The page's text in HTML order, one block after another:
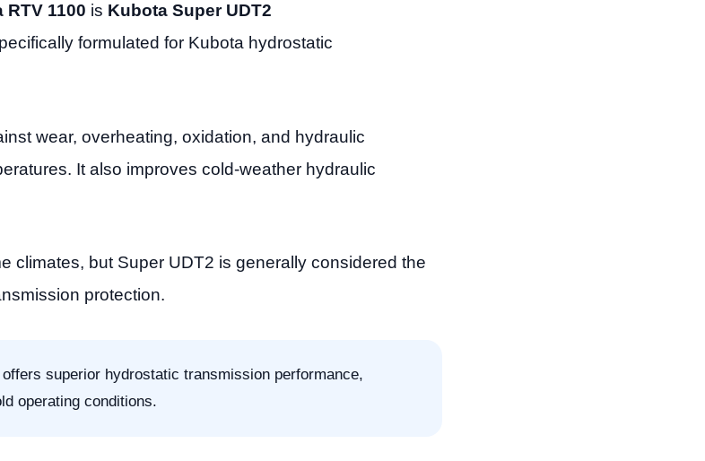
1100 is Kubota Super UDT2
formulated for Kubota hydrostatic
wear, overheating, oxidation, and hydraulic
It also improves cold-weather hydraulic
climates, but Super UDT2 is generally considered the
protection.
superior hydrostatic transmission performance,
operating conditions.